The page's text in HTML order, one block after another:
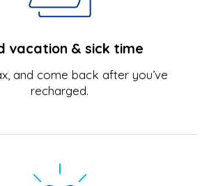
vacation & sick time
and come back after you’ve
recharged.